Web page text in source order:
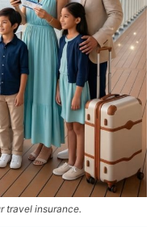
travel insurance.